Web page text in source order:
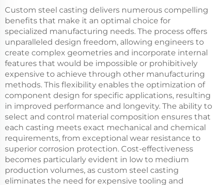
Custom steel casting delivers numerous compelling
benefits that make it an optimal choice for
specialized manufacturing needs. The process offers
unparalleled design freedom, allowing engineers to
create complex geometries and incorporate internal
features that would be impossible or prohibitively
expensive to achieve through other manufacturing
methods. This flexibility enables the optimization of
component design for specific applications, resulting
in improved performance and longevity. The ability to
select and control material composition ensures that
each casting meets exact mechanical and chemical
requirements, from exceptional wear resistance to
superior corrosion protection. Cost-effectiveness
becomes particularly evident in low to medium
production volumes, as custom steel casting
eliminates the need for expensive tooling and